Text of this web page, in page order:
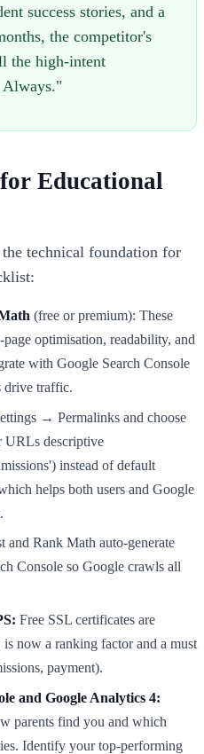
success stories, and a
the competitor's
the high-intent
Always."
Educational
technical foundation for
(free or premium): These
optimisation, readability, and
with Google Search Console
drive traffic.
→ Permalinks and choose
URLs descriptive
instead of default
helps both users and Google
and Rank Math auto-generate
Console so Google crawls all
Free SSL certificates are
now a ranking factor and a must
payment).
and Google Analytics 4:
parents find you and which
Identify your top-performing